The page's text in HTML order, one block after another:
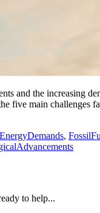
and the increasing
five main challenges
EnergyDemands,
to help...